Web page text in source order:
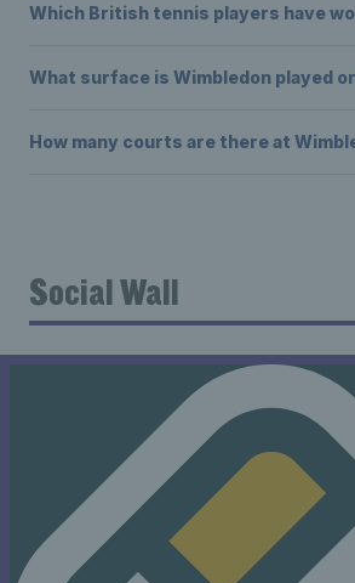
Which British tennis players have
What surface is Wimbledon played
How many courts are there at
Social Wall